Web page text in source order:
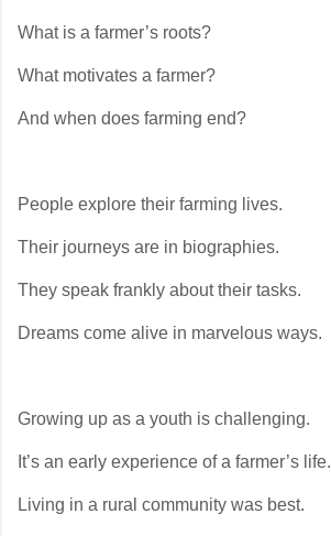
What is a farmer’s roots?
What motivates a farmer?
And when does farming end?
People explore their farming lives.
Their journeys are in biographies.
They speak frankly about their tasks.
Dreams come alive in marvelous ways.
Growing up as a youth is challenging.
It’s an early experience of a farmer’s life.
Living in a rural community was best.